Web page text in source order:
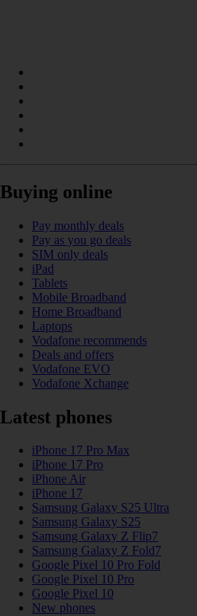
Buying online
Pay monthly deals
Pay as you go deals
SIM only deals
iPad
Tablets
Mobile Broadband
Home Broadband
Laptops
Vodafone recommends
Deals and offers
Vodafone EVO
Vodafone Xchange
Latest phones
iPhone 17 Pro Max
iPhone 17 Pro
iPhone Air
iPhone 17
Samsung Galaxy S25 Ultra
Samsung Galaxy S25
Samsung Galaxy Z Flip7
Samsung Galaxy Z Fold7
Google Pixel 10 Pro Fold
Google Pixel 10 Pro
Google Pixel 10
New phones